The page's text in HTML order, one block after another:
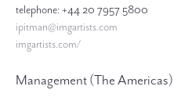
telephone: +44 20 7957 5800
ipitman@imgartists.com
imgartists.com/
Management (The Americas)